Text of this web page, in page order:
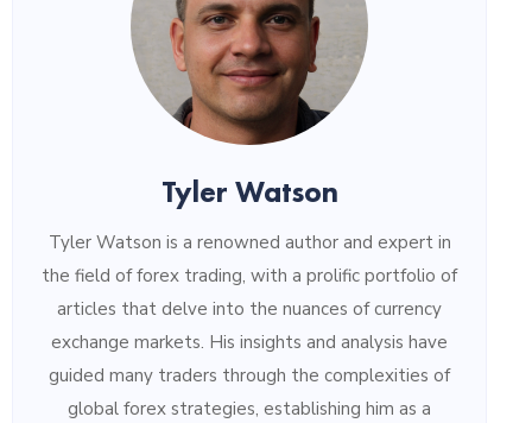
Tyler Watson
Tyler Watson is a renowned author and expert in
the field of forex trading, with a prolific portfolio of
articles that delve into the nuances of currency
exchange markets. His insights and analysis have
guided many traders through the complexities of
global forex strategies, establishing him as a